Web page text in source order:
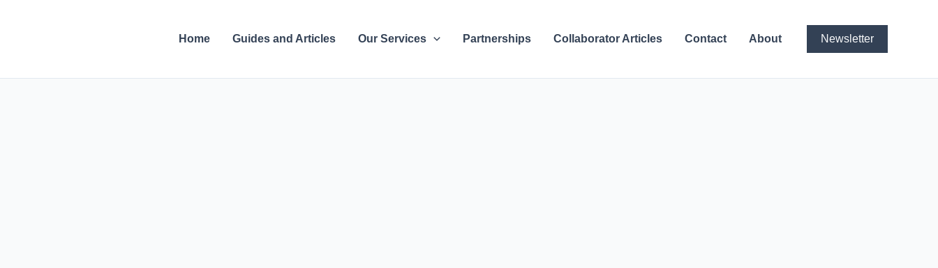
Home Guides and Articles Our Services Partnerships Collaborator Articles Contact About Newsletter